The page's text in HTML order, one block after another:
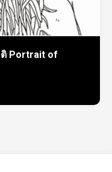
Portrait of